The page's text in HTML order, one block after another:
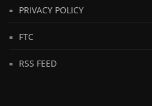
PRIVACY POLICY
FTC
RSS FEED